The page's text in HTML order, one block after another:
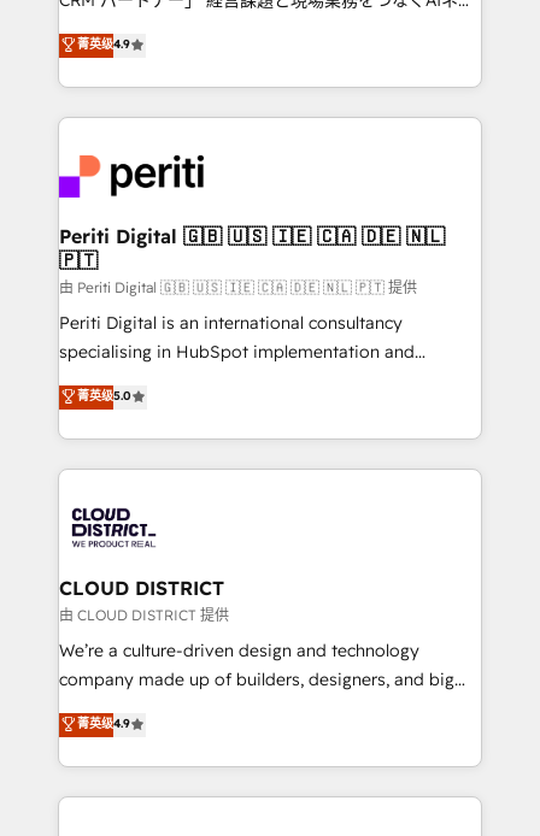
Platform Migration Excellence. • Top 3 Partner of the
Year LATAM 2022, 2023, 2024, 2025. • Partner of the
business with HubSpot? Let Cebra’s experts help
you grow faster, smarter, and with impact.
ティブ・エージェンシーとして、HubSpot Eliteの実装
力で顧客フロント業務を再設計します。 💡 100inc は何
をする会社か？ HubSpotを共通基盤に、AIエージェン
トを組み込んだ顧客フロント業務（マーケティング・営
ィブ・エージェンシーです。事業部・グループ会社・部
門が分立する組織で、データと業務プロセスのサイロ化
を、CRMを軸とした全社共通基盤に再構築します。意
思決定者・PMO・現場担当者に並走します。 1️⃣
HubSpot導入・活用支援 顧客データの一元化から、
GTMの見える化・自動化まで。全Hub統合運用、デー
タ品質設計、グループ横断のCRM統合に対応します。
の一部をAIが自律実行する組織への移行を設計・実装。
Breeze・Claude等をHubSpotと連携させ、役割定義・
革を、構想から実装・定着までPMOとして主導。「設
定の代行ではなく、設計の責任」を引き受け、部門横断
の統合・浸透・変革管理を実行します。 ▸ CMS戦略設
計・構築：リード獲得・CVR・SEOを前提にした情報設
提供。 ▸ 既存CRM・MAからの移行支援：Salesforce・
Marketo・Pardot等からの移行、カスタム設計、履歴
データ移行と活用設計まで。 ▸ AEO対応：ChatGPT・
か？ ✓ HubSpot Eliteパートナー認定 ✓ HubSpotアワ
菁英级4.9
Periti Digital 🇬🇧 🇺🇸 🇮🇪 🇨🇦 🇩🇪 🇳🇱
🇵🇹
由 Periti Digital 🇬🇧 🇺🇸 🇮🇪 🇨🇦 🇩🇪 🇳🇱 🇵🇹 提供
Periti Digital is an international consultancy
specialising in HubSpot implementation and
Antropic's Claude business transformation, with
offices in Dublin, Munich, Rotterdam, Lisbon, and
New York. We help organisations unlock their full
revenue potential by deeply integrating core
beyond, with HubSpot, and layering Anthropic's
Claude AI across the processes that matter most.
From automating complex workflows to surfacing
insights buried in data, we build intelligent systems
that think, connect, and scale. Our approach goes
beyond configuration. We embed ourselves in our
actually runs, and architect solutions that make
technology work harder — so their people don't
菁英级5.0
CLOUD DISTRICT
由 CLOUD DISTRICT 提供
We’re a culture-driven design and technology
company made up of builders, designers, and big
thinkers. We blend strategy, design, and
development—always fueled by curiosity—to turn
ideas, opportunities, and challenges into meaningful
experiences. To us, technology is more than just
菁英级4.9